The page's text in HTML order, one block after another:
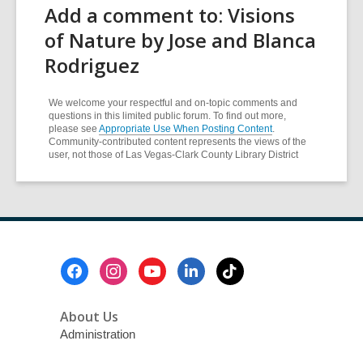
Add a comment to: Visions
of Nature by Jose and Blanca
Rodriguez
We welcome your respectful and on-topic comments and
questions in this limited public forum. To find out more,
please see Appropriate Use When Posting Content.
Community-contributed content represents the views of the
user, not those of Las Vegas-Clark County Library District
About Us
Administration